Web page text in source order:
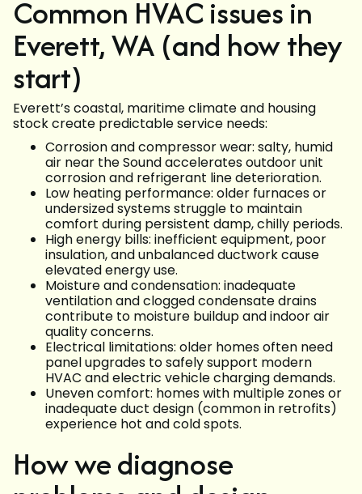
Common HVAC issues in
Everett, WA (and how they
start)
Everett’s coastal, maritime climate and housing
stock create predictable service needs:
Corrosion and compressor wear: salty, humid
air near the Sound accelerates outdoor unit
corrosion and refrigerant line deterioration.
Low heating performance: older furnaces or
undersized systems struggle to maintain
comfort during persistent damp, chilly periods.
High energy bills: inefficient equipment, poor
insulation, and unbalanced ductwork cause
elevated energy use.
Moisture and condensation: inadequate
ventilation and clogged condensate drains
contribute to moisture buildup and indoor air
quality concerns.
Electrical limitations: older homes often need
panel upgrades to safely support modern
HVAC and electric vehicle charging demands.
Uneven comfort: homes with multiple zones or
inadequate duct design (common in retrofits)
experience hot and cold spots.
How we diagnose